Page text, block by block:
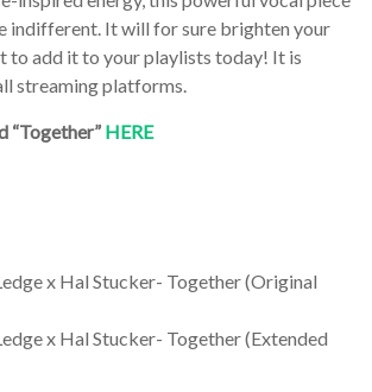
indifferent. It will for sure brighten your
to add it to your playlists today! It is
streaming platforms.
“Together” HERE
x Hal Stucker- Together (Original
x Hal Stucker- Together (Extended